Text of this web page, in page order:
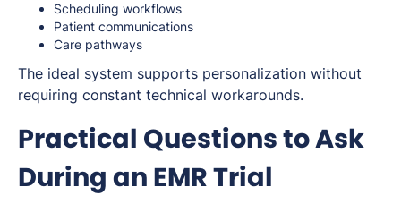
Scheduling workflows
Patient communications
Care pathways
The ideal system supports personalization without
requiring constant technical workarounds.
Practical Questions to Ask
During an EMR Trial